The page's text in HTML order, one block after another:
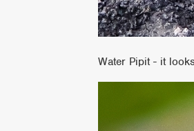
Water Pipit - it